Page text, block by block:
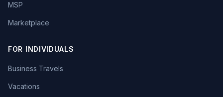
MSP
Marketplace
FOR INDIVIDUALS
Business Travels
Vacations